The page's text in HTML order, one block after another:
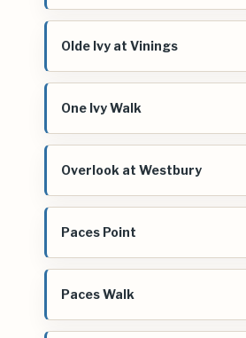
Olde Ivy at Vinings
One Ivy Walk
Overlook at Westbury
Paces Point
Paces Walk